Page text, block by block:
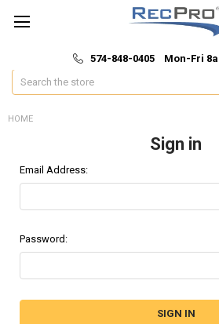
🚚 Fast & Free
574-848-0405 Mon-Fri
Search
HOME
Sign in
Email Address:
Password: